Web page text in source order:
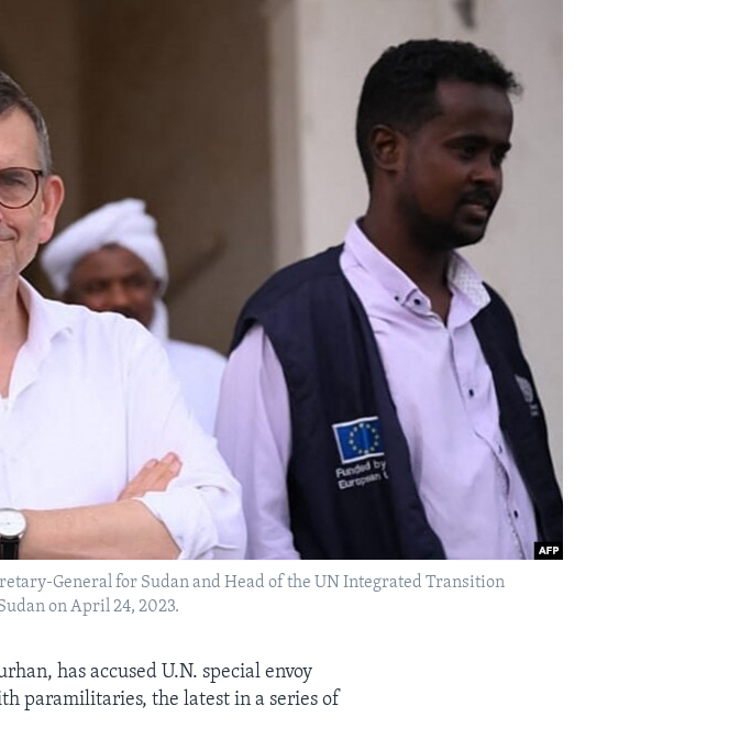
General for Sudan and Head of the UN Integrated Transition
on April 24, 2023.
has accused U.N. special envoy
paramilitaries, the latest in a series of